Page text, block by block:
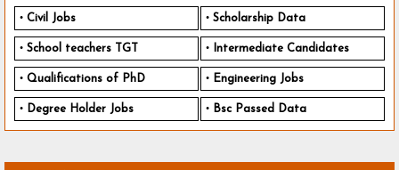
Civil Jobs Scholarship Data
School teachers TGT Intermediate Candidates
Qualifications of PhD Engineering Jobs
Degree Holder Jobs Bsc Passed Data